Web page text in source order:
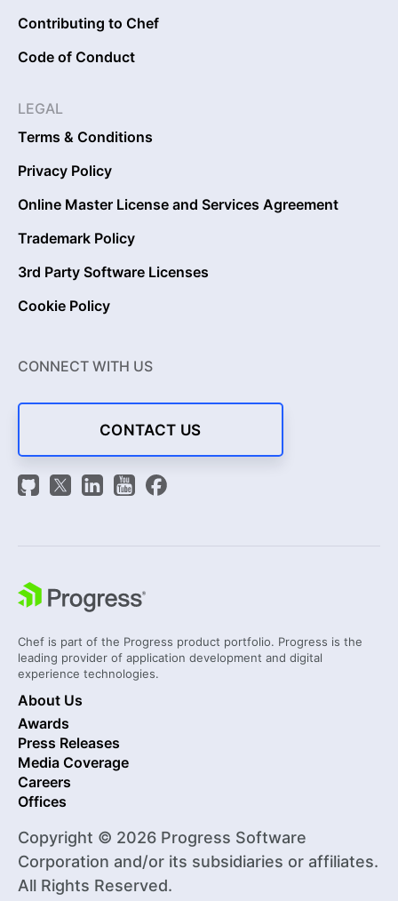
Contributing to Chef
Code of Conduct
LEGAL
Terms & Conditions
Privacy Policy
Online Master License and Services Agreement
Trademark Policy
3rd Party Software Licenses
Cookie Policy
CONNECT WITH US
CONTACT US
Chef is part of the Progress product portfolio. Progress is the
leading provider of application development and digital
experience technologies.
About Us
Awards
Press Releases
Media Coverage
Careers
Offices
Copyright © 2026 Progress Software
Corporation and/or its subsidiaries or affiliates.
All Rights Reserved.